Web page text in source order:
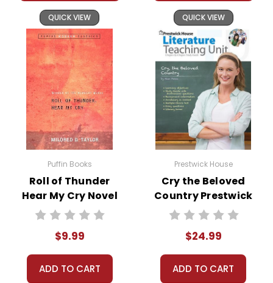
QUICK VIEW QUICK VIEW
Puffin Books
Roll of Thunder
Hear My Cry Novel
Text
$9.99
ADD TO CART
Prestwick House
Cry the Beloved
Country Prestwick
House Novel
$24.99
ADD TO CART